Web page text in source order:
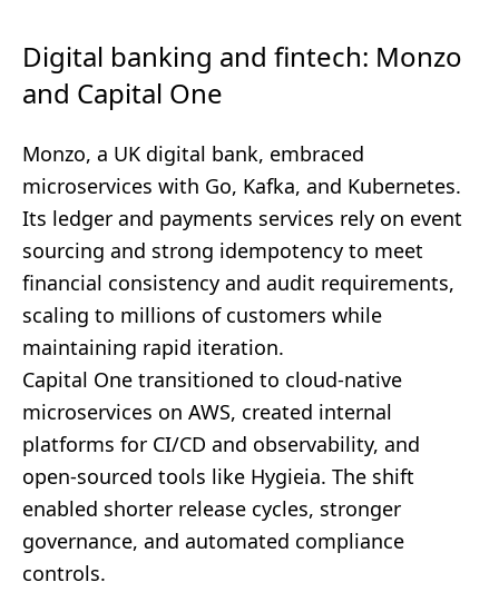
Digital banking and fintech: Monzo
and Capital One
Monzo, a UK digital bank, embraced
microservices with Go, Kafka, and Kubernetes.
Its ledger and payments services rely on event
sourcing and strong idempotency to meet
financial consistency and audit requirements,
scaling to millions of customers while
maintaining rapid iteration.
Capital One transitioned to cloud-native
microservices on AWS, created internal
platforms for CI/CD and observability, and
open-sourced tools like Hygieia. The shift
enabled shorter release cycles, stronger
governance, and automated compliance
controls.